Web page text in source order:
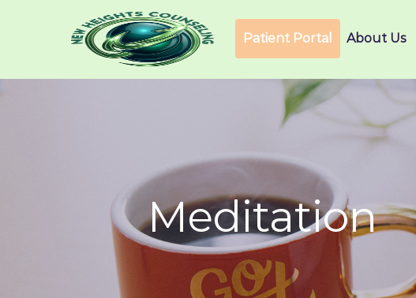
Patient Portal About Us
Meditation